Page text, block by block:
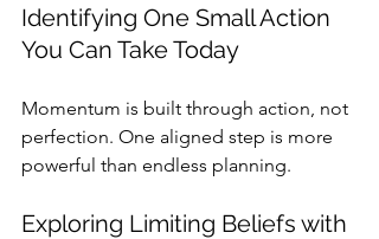
Identifying One Small Action
You Can Take Today
Momentum is built through action, not
perfection. One aligned step is more
powerful than endless planning.
Exploring Limiting Beliefs with